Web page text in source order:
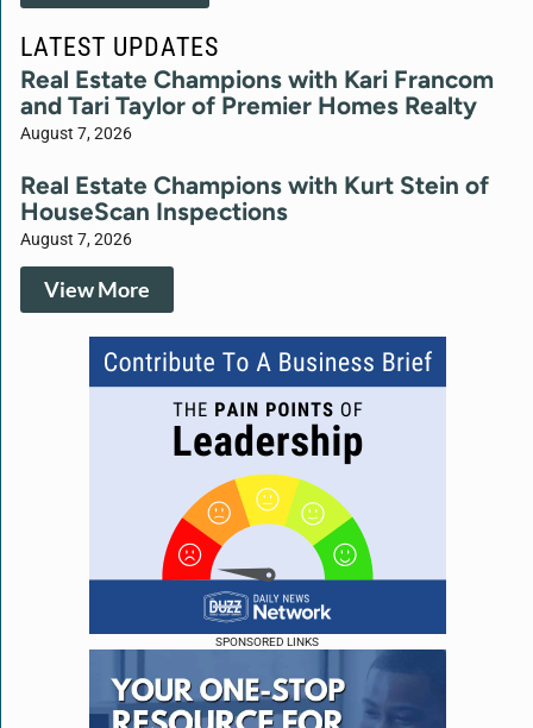
SPONSORED LINKS
LATEST UPDATES
Real Estate Champions with Kari Francom
and Tari Taylor of Premier Homes Realty
August 7, 2026
Real Estate Champions with Kurt Stein of
HouseScan Inspections
August 7, 2026
View More